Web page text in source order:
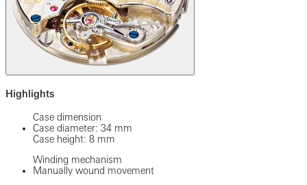
Highlights
Case dimension
Case diameter: 34 mm
Case height: 8 mm
Winding mechanism
Manually wound movement